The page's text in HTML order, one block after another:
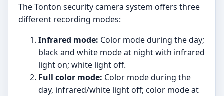
The Tonton security camera system offers three
different recording modes:
Infrared mode: Color mode during the day;
black and white mode at night with infrared
light on; white light off.
Full color mode: Color mode during the
day, infrared/white light off; color mode at